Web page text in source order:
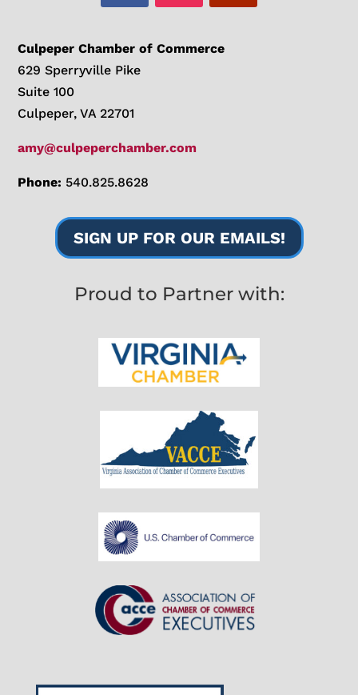
Culpeper Chamber of Commerce
629 Sperryville Pike
Suite 100
Culpeper, VA 22701
amy@culpeperchamber.com
Phone: 540.825.8628
SIGN UP FOR OUR EMAILS!
Proud to Partner with: